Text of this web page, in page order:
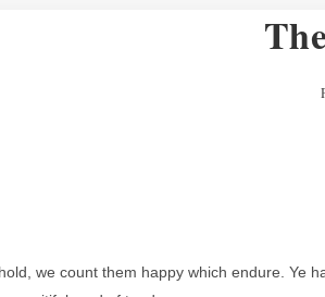
we count them happy which endure. Ye